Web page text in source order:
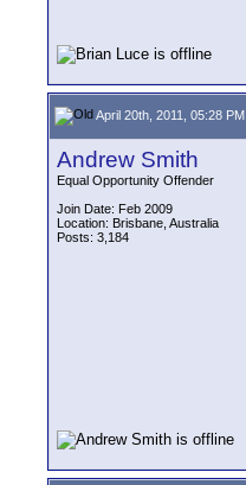
April 20th, 2011, 05:28 PM
Andrew Smith
Equal Opportunity Offender
Join Date: Feb 2009
Location: Brisbane, Australia
Posts: 3,184